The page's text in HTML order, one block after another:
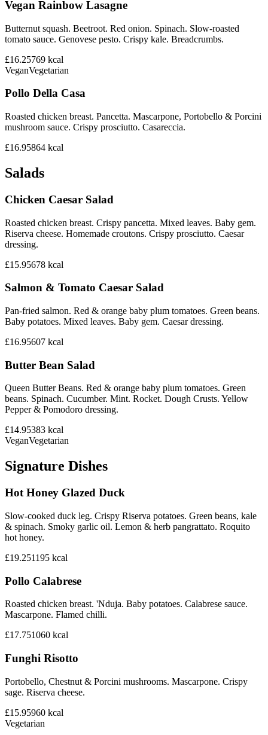
Vegan Rainbow Lasagne
Butternut squash. Beetroot. Red onion. Spinach. Slow-roasted
tomato sauce. Genovese pesto. Crispy kale. Breadcrumbs.
£16.25769 kcal
VeganVegetarian
Pollo Della Casa
Roasted chicken breast. Pancetta. Mascarpone, Portobello & Porcini
mushroom sauce. Crispy prosciutto. Casareccia.
£16.95864 kcal
Salads
Chicken Caesar Salad
Roasted chicken breast. Crispy pancetta. Mixed leaves. Baby gem.
Riserva cheese. Homemade croutons. Crispy prosciutto. Caesar
dressing.
£15.95678 kcal
Salmon & Tomato Caesar Salad
Pan-fried salmon. Red & orange baby plum tomatoes. Green beans.
Baby potatoes. Mixed leaves. Baby gem. Caesar dressing.
£16.95607 kcal
Butter Bean Salad
Queen Butter Beans. Red & orange baby plum tomatoes. Green
beans. Spinach. Cucumber. Mint. Rocket. Dough Crusts. Yellow
Pepper & Pomodoro dressing.
£14.95383 kcal
VeganVegetarian
Signature Dishes
Hot Honey Glazed Duck
Slow-cooked duck leg. Crispy Riserva potatoes. Green beans, kale
& spinach. Smoky garlic oil. Lemon & herb pangrattato. Roquito
hot honey.
£19.251195 kcal
Pollo Calabrese
Roasted chicken breast. 'Nduja. Baby potatoes. Calabrese sauce.
Mascarpone. Flamed chilli.
£17.751060 kcal
Funghi Risotto
Portobello, Chestnut & Porcini mushrooms. Mascarpone. Crispy
sage. Riserva cheese.
£15.95960 kcal
Vegetarian